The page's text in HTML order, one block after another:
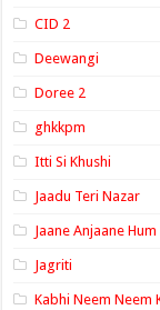
CID 2
Deewangi
Doree 2
ghkkpm
Itti Si Khushi
Jaadu Teri Nazar
Jaane Anjaane
Jagriti
Kabhi Neem Neem